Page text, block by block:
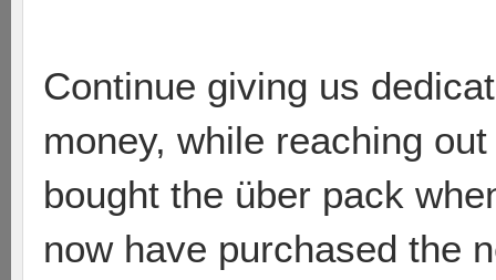
Continue giving us
money, while reaching
bought the über pack
now have purchased the